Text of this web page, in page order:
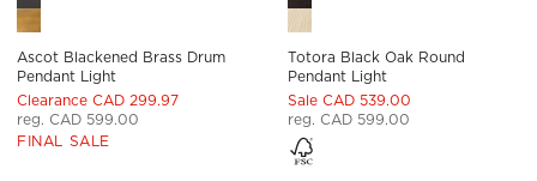
Ascot Blackened Brass Drum
Pendant Light
Clearance CAD 299.97
reg. CAD 599.00
FINAL SALE
Totora Black Oak Round
Pendant Light
Sale CAD 539.00
reg. CAD 599.00